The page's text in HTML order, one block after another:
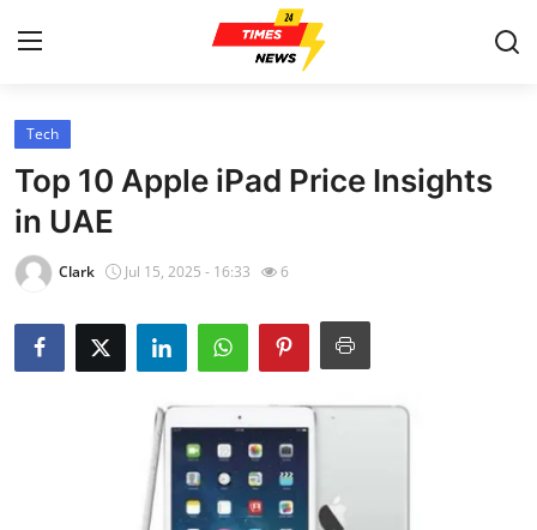
Home
Contact
Press Release
Privacy Policy
Submit Press Release
Tech
Top 10 Apple iPad Price Insights
in UAE
Clark Jul 15, 2025 - 16:33 6